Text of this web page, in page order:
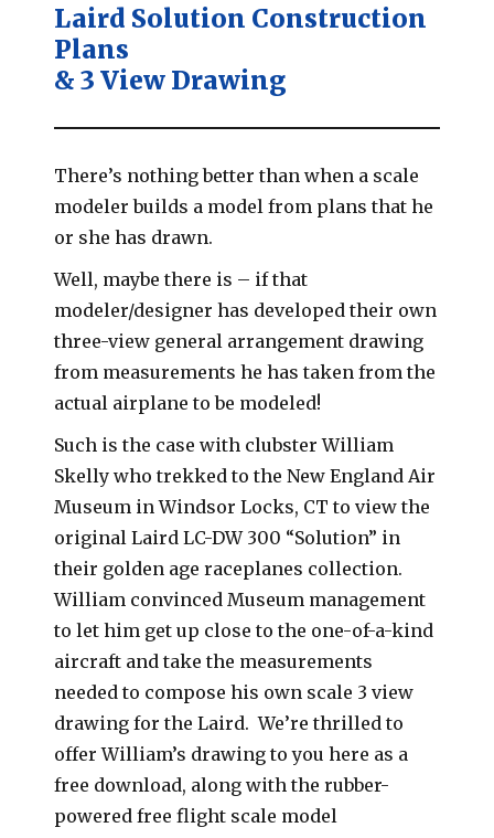
Laird Solution Construction
Plans
& 3 View Drawing
There’s nothing better than when a scale
modeler builds a model from plans that he
or she has drawn.
Well, maybe there is – if that
modeler/designer has developed their own
three-view general arrangement drawing
from measurements he has taken from the
actual airplane to be modeled!
Such is the case with clubster William
Skelly who trekked to the New England Air
Museum in Windsor Locks, CT to view the
original Laird LC-DW 300 “Solution” in
their golden age raceplanes collection.
William convinced Museum management
to let him get up close to the one-of-a-kind
aircraft and take the measurements
needed to compose his own scale 3 view
drawing for the Laird. We’re thrilled to
offer William’s drawing to you here as a
free download, along with the rubber-
powered free flight scale model